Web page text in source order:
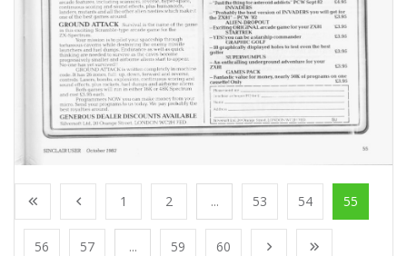
1 2 ... 53 54 55
56 57 ... 59 60